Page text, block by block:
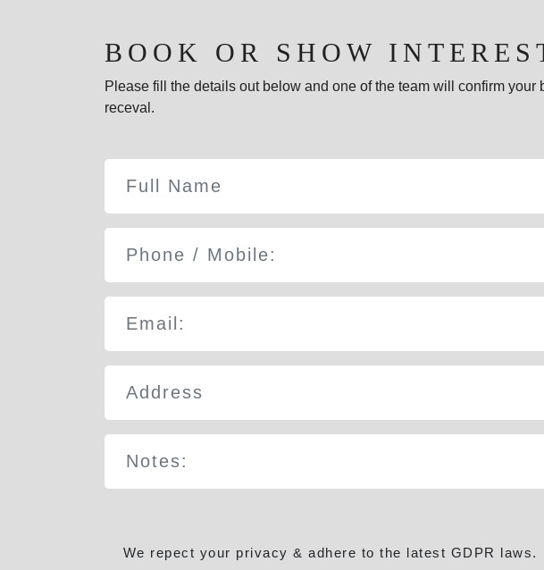
BOOK OR SHOW
Please fill the details out below and one of the team will confirm your
receval.
We repect your privacy & adhere to the latest GDPR laws.